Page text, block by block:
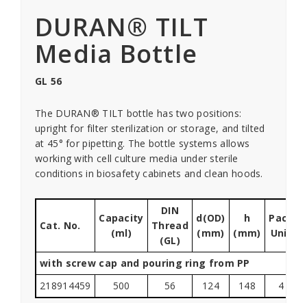
DURAN® TILT
Media Bottle
GL 56
The DURAN® TILT bottle has two positions:
upright for filter sterilization or storage, and tilted
at 45° for pipetting. The bottle systems allows
working with cell culture media under sterile
conditions in biosafety cabinets and clean hoods.
Cat. No.
Capacity
(ml)
DIN
Thread
(GL)
d(OD)
(mm)
h
(mm)
Pack
Unit
with screw cap and pouring ring from PP
218914459
500 56 124 148 4